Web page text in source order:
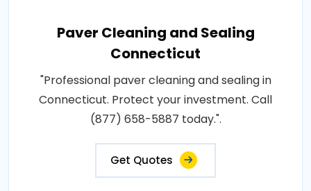
Paver Cleaning and Sealing
Connecticut
"Professional paver cleaning and sealing in
Connecticut. Protect your investment. Call
(877) 658-5887 today.".
Get Quotes